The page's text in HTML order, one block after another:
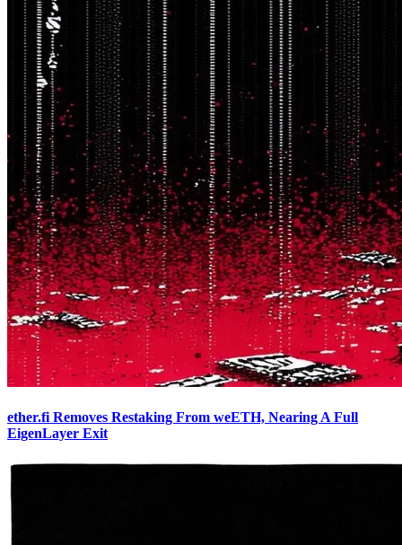
ether.fi Removes Restaking From weETH, Nearing A Full
EigenLayer Exit